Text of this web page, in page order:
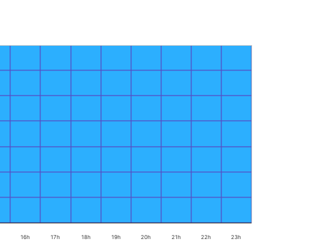
16h 17h 18h 19h 20h 21h 22h 23h